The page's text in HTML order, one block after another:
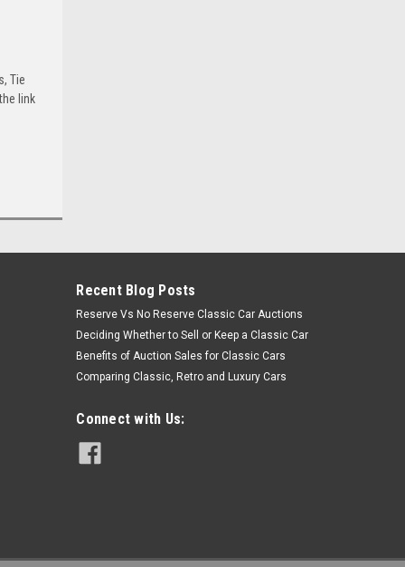
Tie
link
Recent Blog Posts
Reserve Vs No Reserve Classic Car Auctions
Deciding Whether to Sell or Keep a Classic Car
Benefits of Auction Sales for Classic Cars
Comparing Classic, Retro and Luxury Cars
Connect with Us: